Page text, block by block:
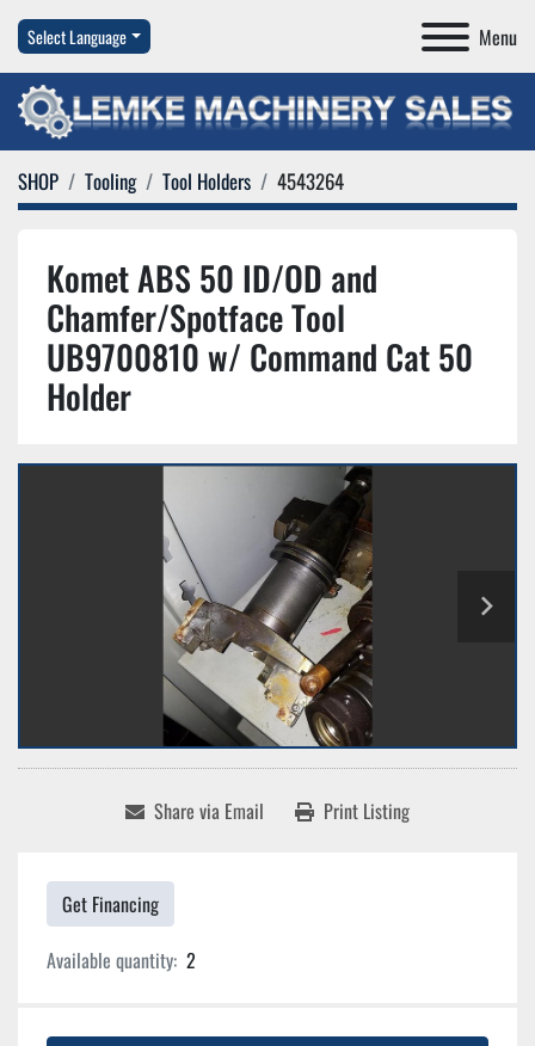
Menu
Select Language
SHOP Tooling Tool Holders 4543264
Komet ABS 50 ID/OD and
Chamfer/Spotface Tool
UB9700810 w/ Command Cat 50
Holder
Share via Email Print Listing
Get Financing
Available quantity: 2